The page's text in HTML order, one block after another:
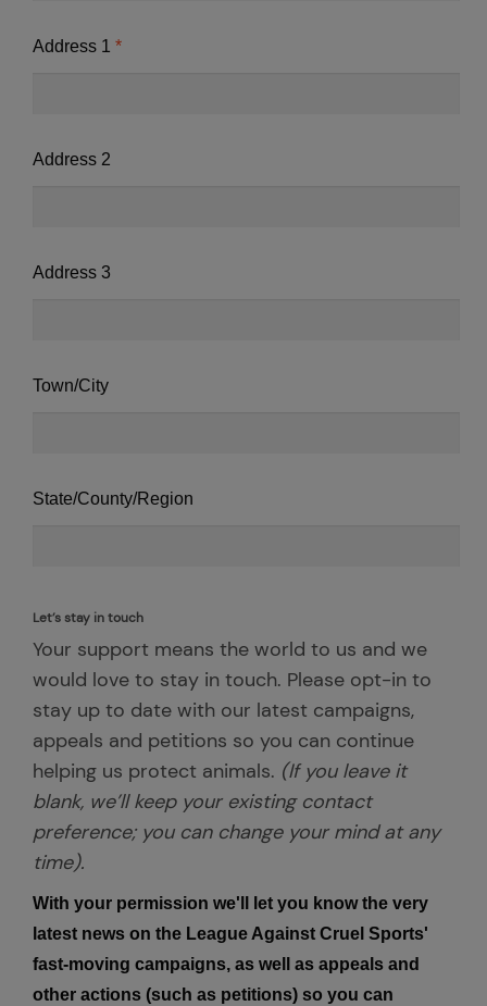
Address 1
Address 2
Address 3
Town/City
State/County/Region
Let’s stay in touch
Your support means the world to us and we
would love to stay in touch. Please opt-in to
stay up to date with our latest campaigns,
appeals and petitions so you can continue
helping us protect animals. (If you leave it
blank, we’ll keep your existing contact
preference; you can change your mind at any
time).
With your permission we'll let you know the very
latest news on the League Against Cruel Sports'
fast-moving campaigns, as well as appeals and
other actions (such as petitions) so you can